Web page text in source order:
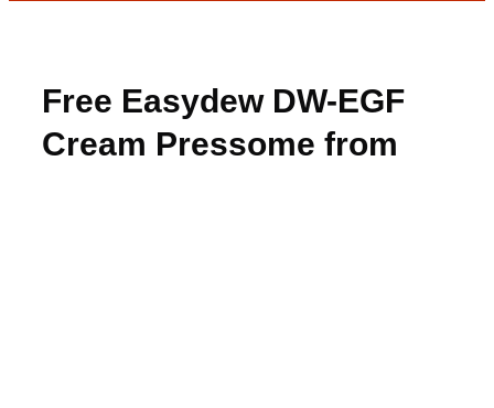
Free Easydew DW-EGF
Cream Pressome from